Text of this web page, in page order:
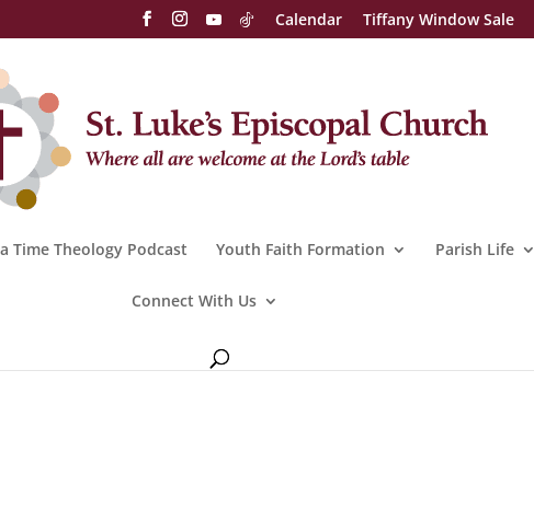
Calendar Tiffany Window Sale
Time Theology Podcast Youth Faith Formation Parish Life
Connect With Us